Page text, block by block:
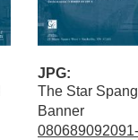
JPG:
The Star
Banner